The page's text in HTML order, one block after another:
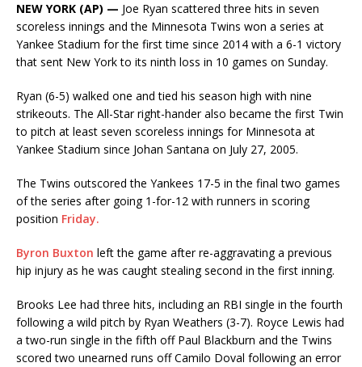
NEW YORK (AP) — Joe Ryan scattered three hits in seven
scoreless innings and the Minnesota Twins won a series at
Yankee Stadium for the first time since 2014 with a 6-1 victory
that sent New York to its ninth loss in 10 games on Sunday.
Ryan (6-5) walked one and tied his season high with nine
strikeouts. The All-Star right-hander also became the first Twin
to pitch at least seven scoreless innings for Minnesota at
Yankee Stadium since Johan Santana on July 27, 2005.
The Twins outscored the Yankees 17-5 in the final two games
of the series after going 1-for-12 with runners in scoring
position Friday.
Byron Buxton left the game after re-aggravating a previous
hip injury as he was caught stealing second in the first inning.
Brooks Lee had three hits, including an RBI single in the fourth
following a wild pitch by Ryan Weathers (3-7). Royce Lewis had
a two-run single in the fifth off Paul Blackburn and the Twins
scored two unearned runs off Camilo Doval following an error